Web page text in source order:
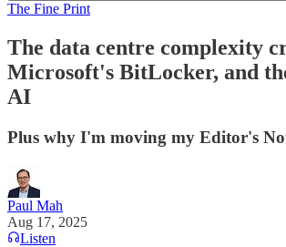
The Fine Print
The data centre complexity
Microsoft's BitLocker, and
AI
Plus why I'm moving my Editor's
Paul Mah
Aug 17, 2025
Listen